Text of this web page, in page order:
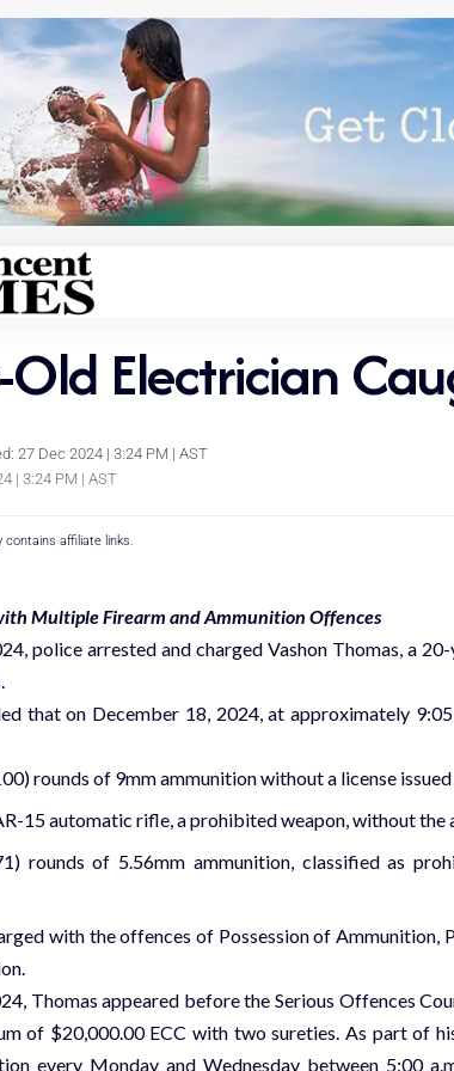
Old Electrician
| 3:24 PM | AST
27 Dec 2024 | 3:24 PM | AST
contains affiliate links.
Multiple Firearm and Ammunition Offences
police arrested and charged Vashon Thomas, a
that on December 18, 2024, at approximately
rounds of 9mm ammunition without a license
15 automatic rifle, a prohibited weapon, without
rounds of 5.56mm ammunition, classified as
with the offences of Possession of Ammunition,
Thomas appeared before the Serious Offences
of $20,000.00 ECC with two sureties. As part of
every Monday and Wednesday between 5:00